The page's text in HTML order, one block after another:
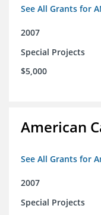
See All Grants for
2007
Special Projects
$5,000
American
See All Grants for
2007
Special Projects